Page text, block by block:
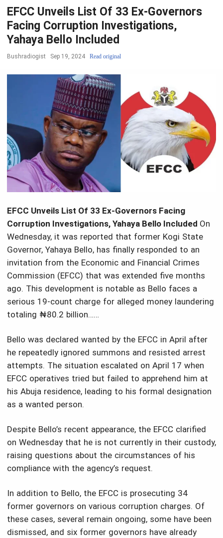
EFCC Unveils List Of 33 Ex-Governors
Facing Corruption Investigations,
Yahaya Bello Included
Bushradiogist Sep 19, 2024 Read original
EFCC Unveils List Of 33 Ex-Governors Facing
Corruption Investigations, Yahaya Bello Included On
Wednesday, it was reported that former Kogi State
Governor, Yahaya Bello, has finally responded to an
invitation from the Economic and Financial Crimes
Commission (EFCC) that was extended five months
ago. This development is notable as Bello faces a
serious 19-count charge for alleged money laundering
totaling ₦80.2 billion……
Bello was declared wanted by the EFCC in April after
he repeatedly ignored summons and resisted arrest
attempts. The situation escalated on April 17 when
EFCC operatives tried but failed to apprehend him at
his Abuja residence, leading to his formal designation
as a wanted person.
Despite Bello’s recent appearance, the EFCC clarified
on Wednesday that he is not currently in their custody,
raising questions about the circumstances of his
compliance with the agency’s request.
In addition to Bello, the EFCC is prosecuting 34
former governors on various corruption charges. Of
these cases, several remain ongoing, some have been
dismissed, and six former governors have already